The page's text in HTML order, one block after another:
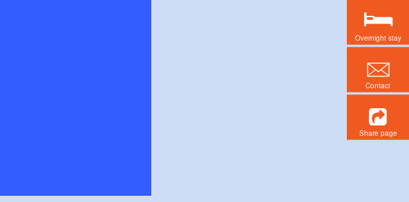
Overnight stay
Contact
Share page